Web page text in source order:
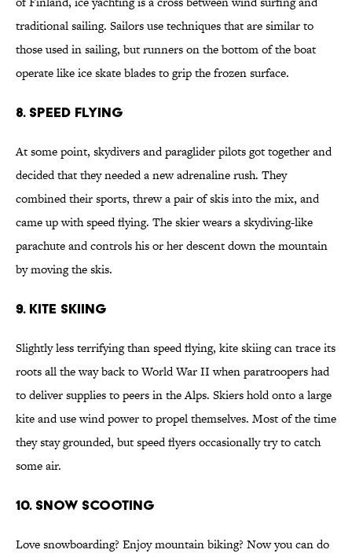
traditional sailing. Sailors use techniques that are similar to
those used in sailing, but runners on the bottom of the boat
operate like ice skate blades to grip the frozen surface.
8. Speed Flying
At some point, skydivers and paraglider pilots got together and
decided that they needed a new adrenaline rush. They
combined their sports, threw a pair of skis into the mix, and
came up with speed flying. The skier wears a skydiving-like
parachute and controls his or her descent down the mountain
by moving the skis.
9. Kite Skiing
Slightly less terrifying than speed flying, kite skiing can trace its
roots all the way back to World War II when paratroopers had
to deliver supplies to peers in the Alps. Skiers hold onto a large
kite and use wind power to propel themselves. Most of the time
they stay grounded, but speed flyers occasionally try to catch
some air.
10. Snow Scooting
Love snowboarding? Enjoy mountain biking? Now you can do